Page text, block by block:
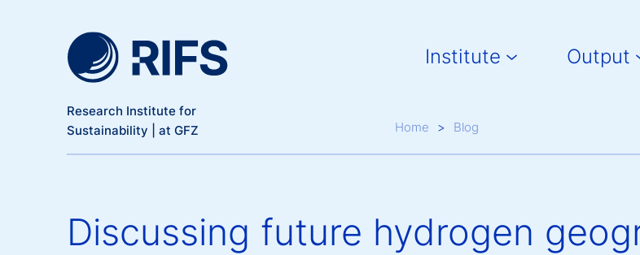
Institute Output
Research Institute for
Sustainability | at GFZ
Breadcrumb
Home Blog
Discussing future hydrogen